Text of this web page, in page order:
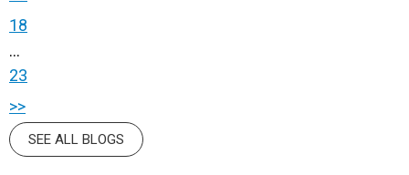
18
...
23
>>
SEE ALL BLOGS